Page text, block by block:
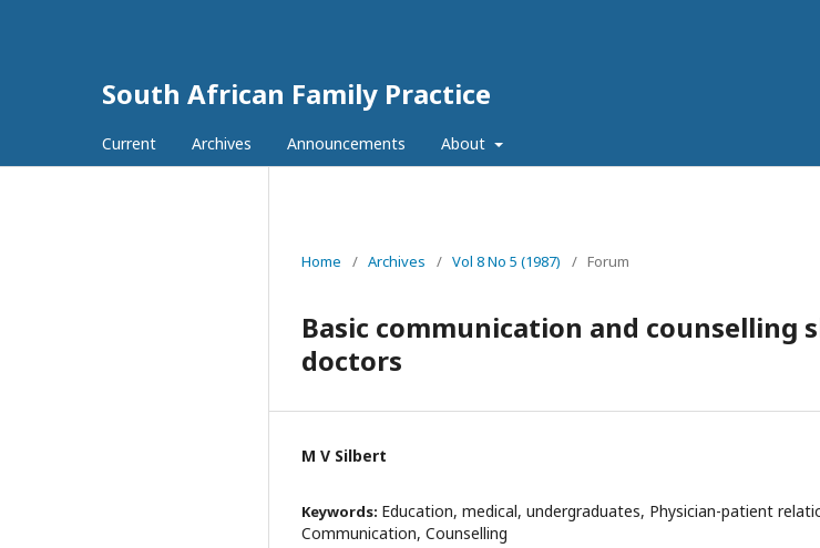
South African Family Practice
Current Archives Announcements About
Home / Archives / Vol 8 No 5 (1987) / Forum
Basic communication and
doctors
M V Silbert
Keywords: Education, medical, undergraduates, Physician-patient
Communication, Counselling